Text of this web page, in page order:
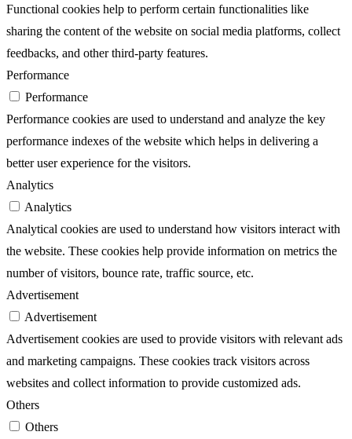
Functional cookies help to perform certain functionalities like
sharing the content of the website on social media platforms, collect
feedbacks, and other third-party features.
Performance
Performance
Performance cookies are used to understand and analyze the key
performance indexes of the website which helps in delivering a
better user experience for the visitors.
Analytics
Analytics
Analytical cookies are used to understand how visitors interact with
the website. These cookies help provide information on metrics the
number of visitors, bounce rate, traffic source, etc.
Advertisement
Advertisement
Advertisement cookies are used to provide visitors with relevant ads
and marketing campaigns. These cookies track visitors across
websites and collect information to provide customized ads.
Others
Others